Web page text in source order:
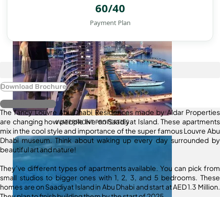
WATERFRONT PROPERTIES
60/40
Payment Plan
Download Brochure
Register Interest
The fancy Louvre Abu Dhabi Residences made by Aldar Properties
are changing how people live on Saadiyat Island. These apartments
mix in the cool style and importance of the super famous Louvre Abu
Dhabi museum. Think about waking up every day surrounded by
beautiful art and nature!
They’ve different types of apartments available. You can pick from
small studios to bigger ones with 1, 2, 3, and 5 bedrooms. These
homes are on Saadiyat Island in Abu Dhabi and start at AED 1.3 Million.